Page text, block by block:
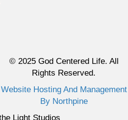
© 2025 God Centered Life. All
Rights Reserved.
Website Hosting And Management
By Northpine
Light Studios